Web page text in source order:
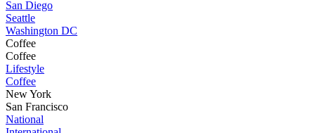
San Diego
Seattle
Washington DC
Coffee
Coffee
Lifestyle
Coffee
New York
San Francisco
National